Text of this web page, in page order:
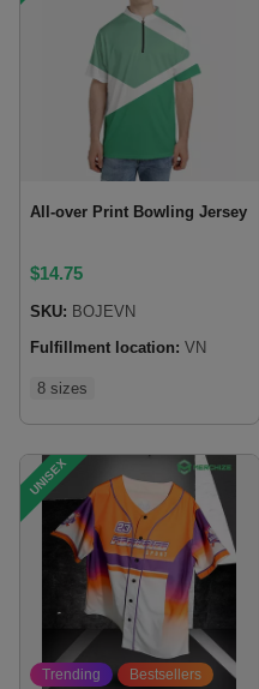
All-over Print Bowling Jersey
$14.75
SKU: BOJEVN
Fulfillment location: VN
8 sizes
UNISEX
Trending Bestsellers